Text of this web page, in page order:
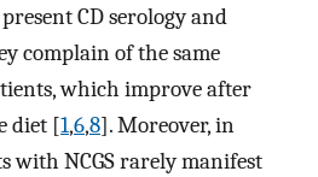
CD serology and
complain of the same
which improve after
diet [1,6,8]. Moreover, in
with NCGS rarely manifest